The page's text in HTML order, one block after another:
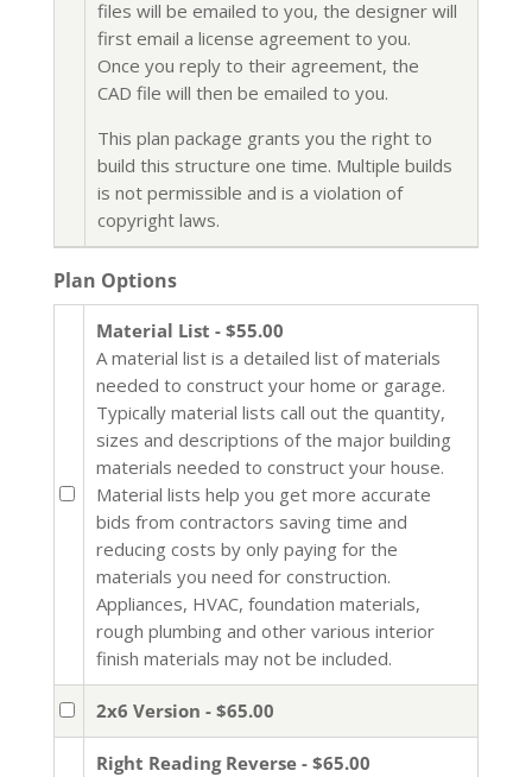
files will be emailed to you, the designer will
first email a license agreement to you.
Once you reply to their agreement, the
CAD file will then be emailed to you.
This plan package grants you the right to
build this structure one time. Multiple builds
is not permissible and is a violation of
copyright laws.
Plan Options
Material List - $55.00
A material list is a detailed list of materials
needed to construct your home or garage.
Typically material lists call out the quantity,
sizes and descriptions of the major building
materials needed to construct your house.
Material lists help you get more accurate
bids from contractors saving time and
reducing costs by only paying for the
materials you need for construction.
Appliances, HVAC, foundation materials,
rough plumbing and other various interior
finish materials may not be included.
2x6 Version - $65.00
Right Reading Reverse - $65.00